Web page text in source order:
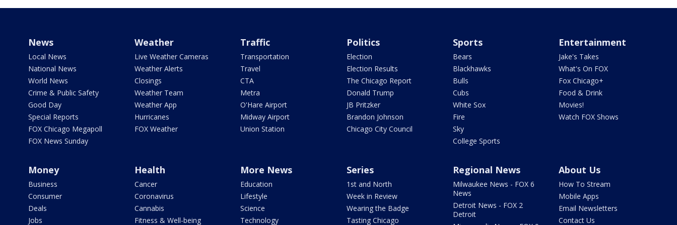
News
Local News
National News
World News
Crime & Public Safety
Good Day
Special Reports
FOX Chicago Megapoll
FOX News Sunday
Weather
Live Weather Cameras
Weather Alerts
Closings
Weather Team
Weather App
Hurricanes
FOX Weather
Traffic
Transportation
Travel
CTA
Metra
O'Hare Airport
Midway Airport
Union Station
Politics
Election
Election Results
The Chicago Report
Donald Trump
JB Pritzker
Brandon Johnson
Chicago City Council
Sports
Bears
Blackhawks
Bulls
Cubs
White Sox
Fire
Sky
College Sports
Entertainment
Jake's Takes
What's On FOX
Fox Chicago+
Food & Drink
Movies!
Watch FOX Shows
Money
Business
Consumer
Deals
Jobs
Health
Cancer
Coronavirus
Cannabis
Fitness & Well-being
More News
Education
Lifestyle
Science
Technology
Series
1st and North
Week in Review
Wearing the Badge
Tasting Chicago
Regional News
Milwaukee News - FOX 6
News
Detroit News - FOX 2
Detroit
About Us
How To Stream
Mobile Apps
Email Newsletters
Contact Us